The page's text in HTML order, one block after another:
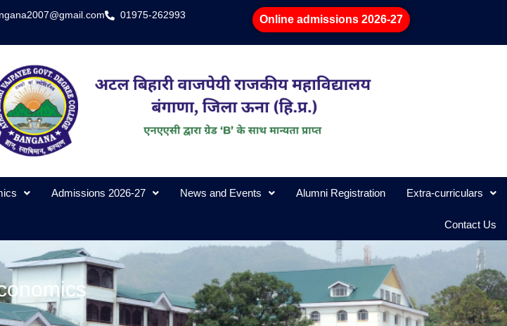
01975-262993 Online admissions 2026-27
Admissions 2026-27 News and Events Alumni Registration Extra-curriculars
Contact Us